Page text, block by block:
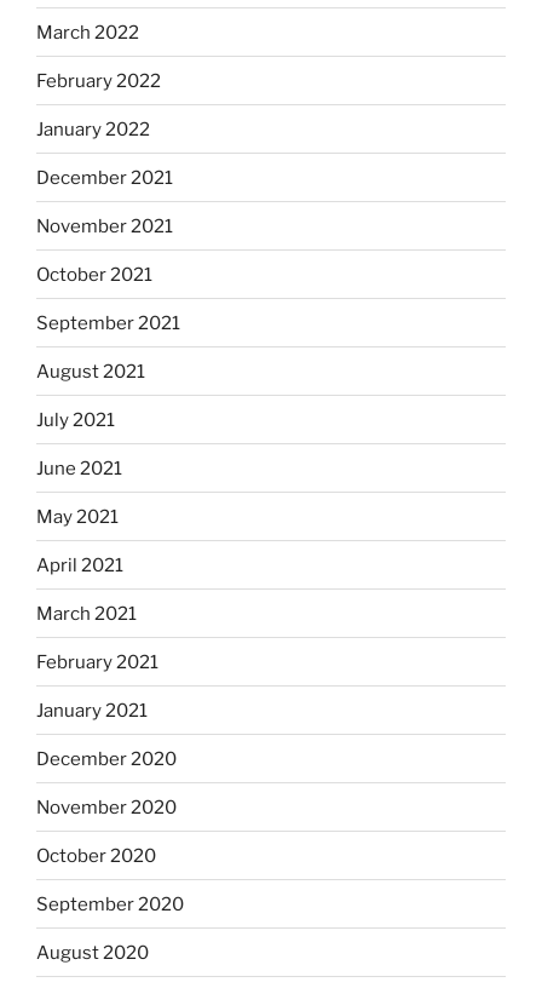
March 2022
February 2022
January 2022
December 2021
November 2021
October 2021
September 2021
August 2021
July 2021
June 2021
May 2021
April 2021
March 2021
February 2021
January 2021
December 2020
November 2020
October 2020
September 2020
August 2020